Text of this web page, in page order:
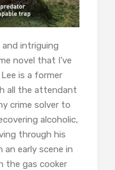
intriguing
novel that I’ve
is a former
all the attendant
crime solver to
alcoholic,
through his
early scene in
the gas cooker